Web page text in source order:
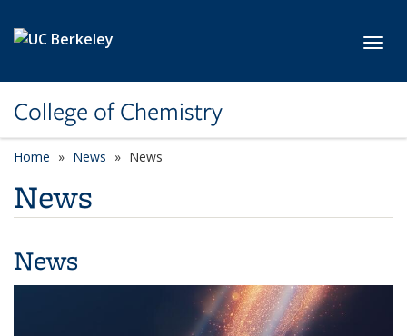
College of Chemistry
Home News News
News
News